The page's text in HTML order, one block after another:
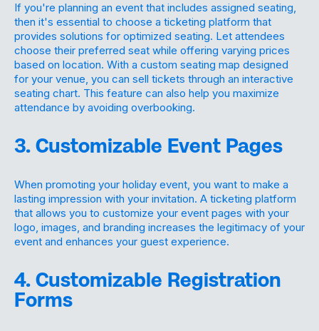
If you're planning an event that includes assigned seating,
then it's essential to choose a ticketing platform that
provides solutions for optimized seating. Let attendees
choose their preferred seat while offering varying prices
based on location. With a custom seating map designed
for your venue, you can sell tickets through an interactive
seating chart. This feature can also help you maximize
attendance by avoiding overbooking.
3. Customizable Event Pages
When promoting your holiday event, you want to make a
lasting impression with your invitation. A ticketing platform
that allows you to customize your event pages with your
logo, images, and branding increases the legitimacy of your
event and enhances your guest experience.
4. Customizable Registration
Forms